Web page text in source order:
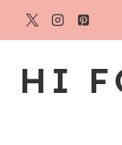
Skip
HI